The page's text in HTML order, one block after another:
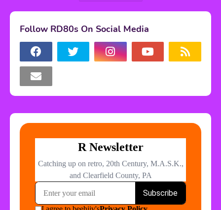
Follow RD80s On Social Media